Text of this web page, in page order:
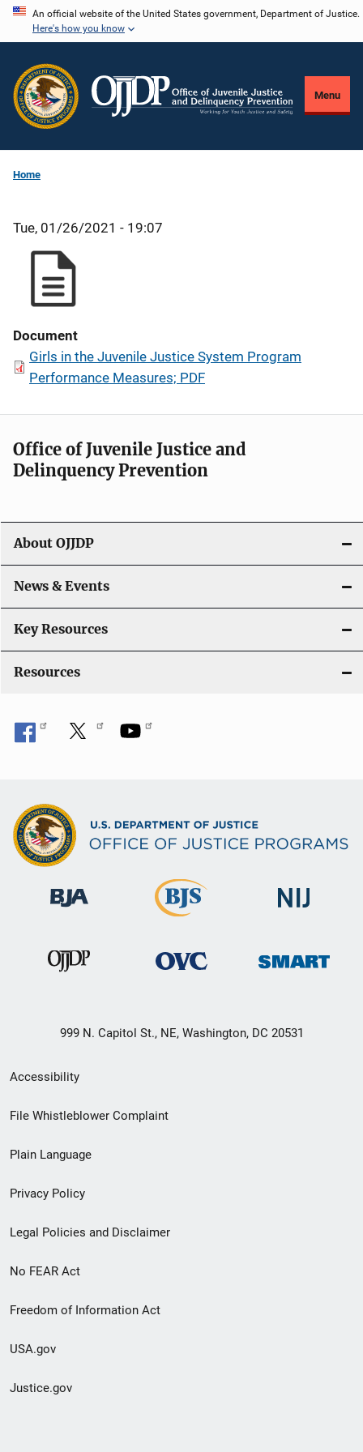
Skip
content
An official website of the United States government, Department of Justice.
Here's how you know
Menu
Home
Tue, 01/26/2021 - 19:07
Document
Girls in the Juvenile Justice System Program
Performance Measures; PDF
Office of Juvenile Justice and
Delinquency Prevention
About OJJDP
News & Events
Key Resources
Resources
999 N. Capitol St., NE, Washington, DC 20531
Secondary
Footer
menu
Accessibility
File Whistleblower Complaint
Plain Language
Privacy Policy
Legal Policies and Disclaimer
No FEAR Act
Freedom of Information Act
USA.gov
Justice.gov